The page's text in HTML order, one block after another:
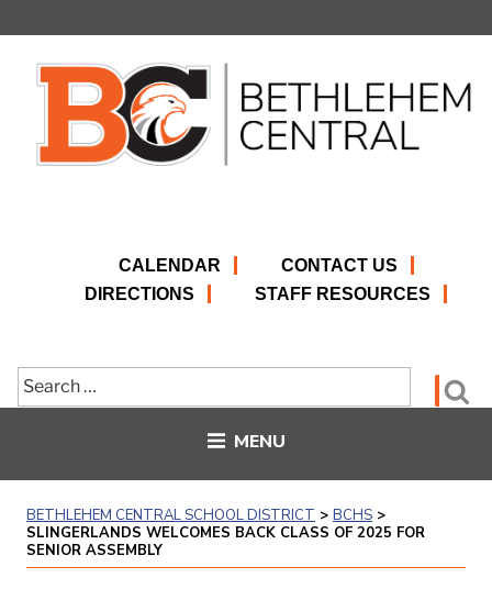
CALENDAR
CONTACT US
DIRECTIONS
STAFF RESOURCES
Search
for:
MENU
BETHLEHEM CENTRAL SCHOOL DISTRICT > BCHS >
SLINGERLANDS WELCOMES BACK CLASS OF 2025 FOR
SENIOR ASSEMBLY